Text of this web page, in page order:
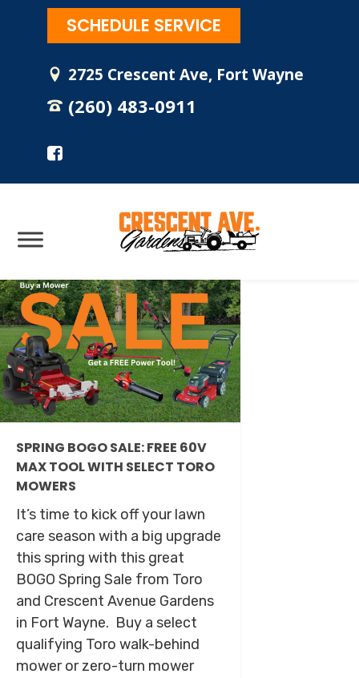
SCHEDULE SERVICE
2725 Crescent Ave, Fort Wayne
(260) 483-0911
SPRING BOGO SALE: FREE 60V
MAX TOOL WITH SELECT TORO
MOWERS
It’s time to kick off your lawn
care season with a big upgrade
this spring with this great
BOGO Spring Sale from Toro
and Crescent Avenue Gardens
in Fort Wayne. Buy a select
qualifying Toro walk-behind
mower or zero-turn mower